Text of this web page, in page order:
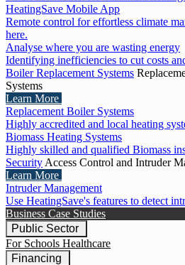
HeatingSave Mobile App
Remote control for effortless climate
here.
Analyse where you are wasting energy
Identifying inefficiencies to cut costs
Boiler Replacement Systems
Systems
Learn More
Replacement Boiler Systems
Highly accredited and local heating
Biomass Heating Systems
Highly skilled and qualified Biomass
Security Access Control and Intruder
Learn More
Intruder Management
Use HeatingSave's features to detect
Business Case Studies
Public Sector
For Schools Healthcare
Financing